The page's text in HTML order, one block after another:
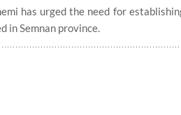
has urged the need for
in Semnan province.